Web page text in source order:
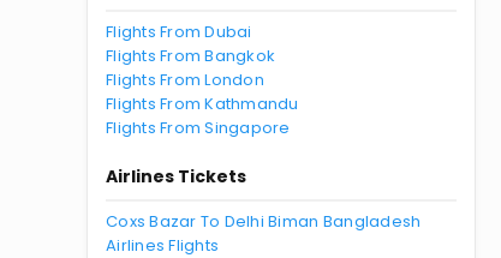
Flights From Dubai
Flights From Bangkok
Flights From London
Flights From Kathmandu
Flights From Singapore
Airlines Tickets
Coxs Bazar To Delhi Biman Bangladesh
Airlines Flights